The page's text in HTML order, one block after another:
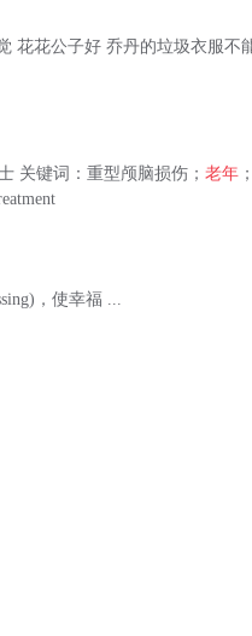
花花公子好 乔丹的垃圾衣服不
关键词：重型颅脑损伤；老年
，使幸福 ...